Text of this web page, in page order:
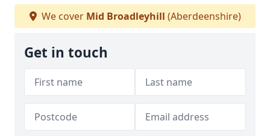
We cover Mid Broadleyhill (Aberdeenshire)
Get in touch